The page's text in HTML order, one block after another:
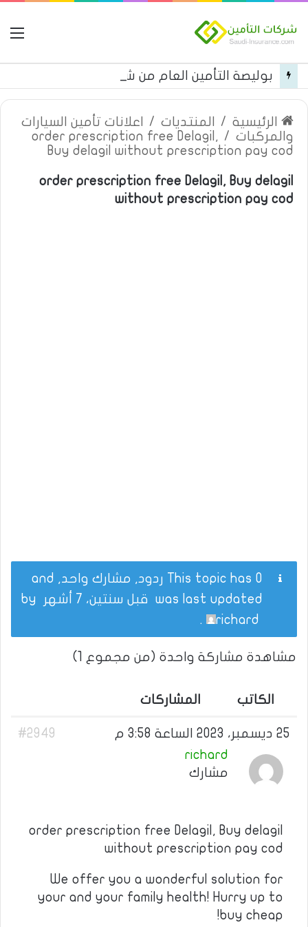
الرئيسية / المنتديات /
اعلانات تأمين السيارات
والمركبات /
order prescription free Delagil,
Buy delagil without prescription pay cod
order prescription free Delagil, Buy delagil
without prescription pay cod
This topic has 0 ردود, مشارك واحد, and
was last updated قبل سنتين، 7 أشهر
richard
.
مشاهدة مشاركة واحدة (من مجموع 1)
الكاتب المشاركات
25 ديسمبر، 2023 الساعة 3:58 م
#2949
richard
مشارك
order prescription free Delagil, Buy delagil
without prescription pay cod
We offer you a wonderful solution for
your and your family health! Hurry up to
buy cheap!